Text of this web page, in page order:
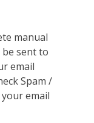
manual
sent to
email
Spam /
your email